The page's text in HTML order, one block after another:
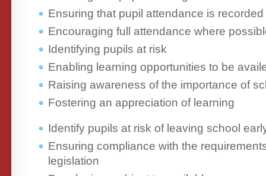
Ensuring that pupil attendance is
Encouraging full attendance where
Identifying pupils at risk
Enabling learning opportunities to be
Raising awareness of the importance of
Fostering an appreciation of learning
Identify pupils at risk of leaving school
Ensuring compliance with the
legislation